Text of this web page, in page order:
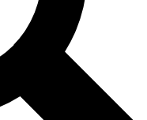
from other Future brands
Terms & Conditions and